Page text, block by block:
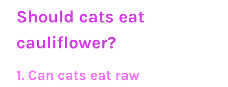
Should cats eat
cauliflower?
1. Can cats eat raw